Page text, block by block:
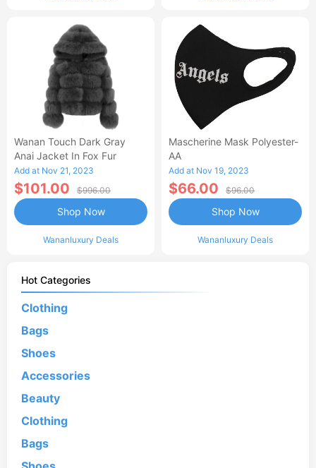
Wanan Touch Dark Gray
Anai Jacket In Fox Fur
Add at Nov 21, 2023
$101.00 $996.00
Wananluxury Deals
Shop Now
Mascherine Mask Polyester-
AA
Add at Nov 19, 2023
$66.00 $96.00
Wananluxury Deals
Shop Now
Hot Categories
Clothing
Bags
Shoes
Accessories
Beauty
Clothing
Bags